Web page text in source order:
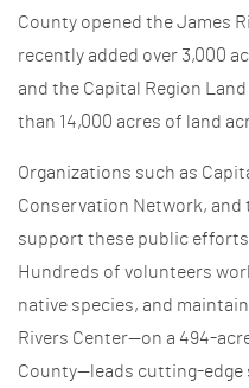
County opened the James
recently added over 3,000
and the Capital Region
than 14,000 acres of land
Organizations such as
Conservation Network, and
support these public
Hundreds of volunteers
native species, and maintain
Rivers Center—on a 494-
County—leads cutting-